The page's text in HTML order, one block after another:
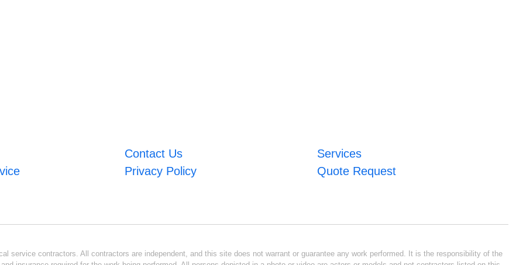
Contact Us
Services
Privacy Policy Quote Request
service contractors. All contractors are independent, and this site does not warrant or guarantee any work performed. It is the responsibility of the